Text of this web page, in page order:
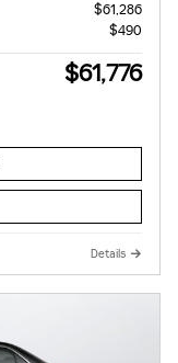
$61,286
$490
$61,776
Details